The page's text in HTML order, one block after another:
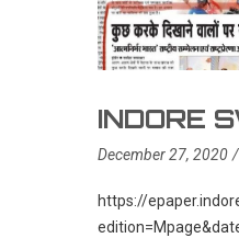
INDORE
December 27, 2020
https://